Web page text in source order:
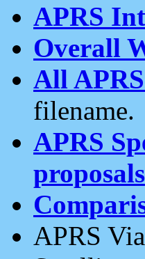
APRS
Overall
All
filename.
APRS
proposals
APRS